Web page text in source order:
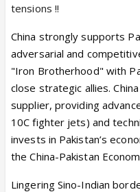
tensions !!
China strongly supports
adversarial and
"Iron Brotherhood" with
close strategic allies.
supplier, providing
10C fighter jets) and
invests in Pakistan’s
the China-Pakistan
Lingering Sino-Indian